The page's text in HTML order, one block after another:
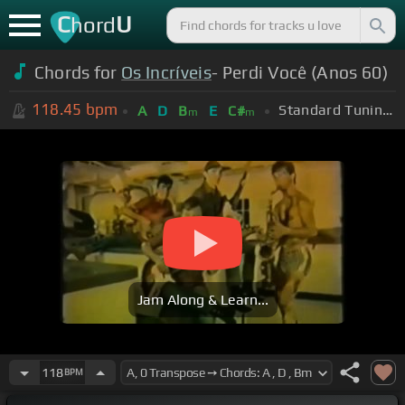
ChordU
Chords for Os Incríveis- Perdi Você (Anos 60)
118.45 bpm A D Bm E C#m Standard Tuning (EADGBE)
Jam Along & Learn...
118BPM